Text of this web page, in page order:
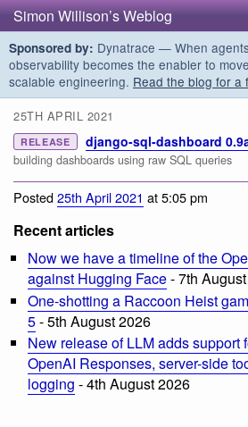
Simon Willison’s Weblog
Sponsored by: Dynatrace — When
observability becomes the enabler to
scalable engineering. Read the blog for a
25TH APRIL 2021
RELEASE django-sql-dashboard
building dashboards using raw SQL queries
Posted25th April 2021 at 5:05 pm
Recent articles
Now we have a timeline of the
against Hugging Face- 7th
One-shotting a Raccoon Heist
5- 5th August 2026
New release of LLM adds support
OpenAI Responses, server-side
logging - 4th August 2026